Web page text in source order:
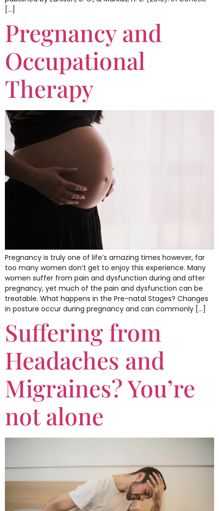
[…]
Pregnancy and
Occupational
Therapy
Pregnancy is truly one of life’s amazing times however, far
too many women don’t get to enjoy this experience. Many
women suffer from pain and dysfunction during and after
pregnancy, yet much of the pain and dysfunction can be
treatable. What happens in the Pre-natal Stages? Changes
in posture occur during pregnancy and can commonly […]
Suffering from
Headaches and
Migraines? You’re
not alone